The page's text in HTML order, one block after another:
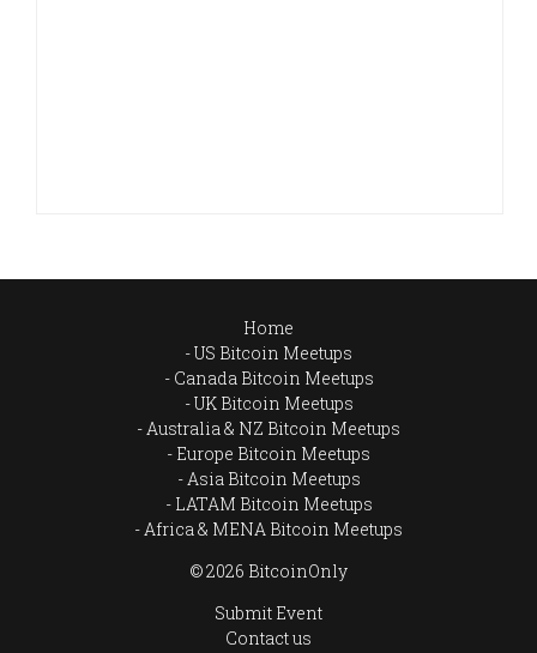
Home
US Bitcoin Meetups
Canada Bitcoin Meetups
UK Bitcoin Meetups
Australia & NZ Bitcoin Meetups
Europe Bitcoin Meetups
Asia Bitcoin Meetups
LATAM Bitcoin Meetups
Africa & MENA Bitcoin Meetups
© 2026 BitcoinOnly
Submit Event
Contact us